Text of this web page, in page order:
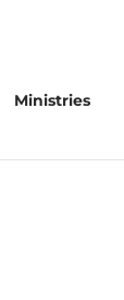
Ministries